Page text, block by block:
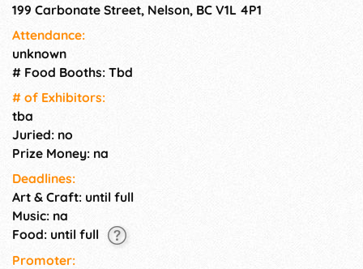
Non-food items and personal
199 Carbonate Street, Nelson, BC V1L 4P1
Attendance:
unknown
# Food Booths: Tbd
# of Exhi­bitors:
tba
Juried: no
Prize Money: na
Deadlines:
Art & Craft: until full
Music: na
Food: until full
Promoter: